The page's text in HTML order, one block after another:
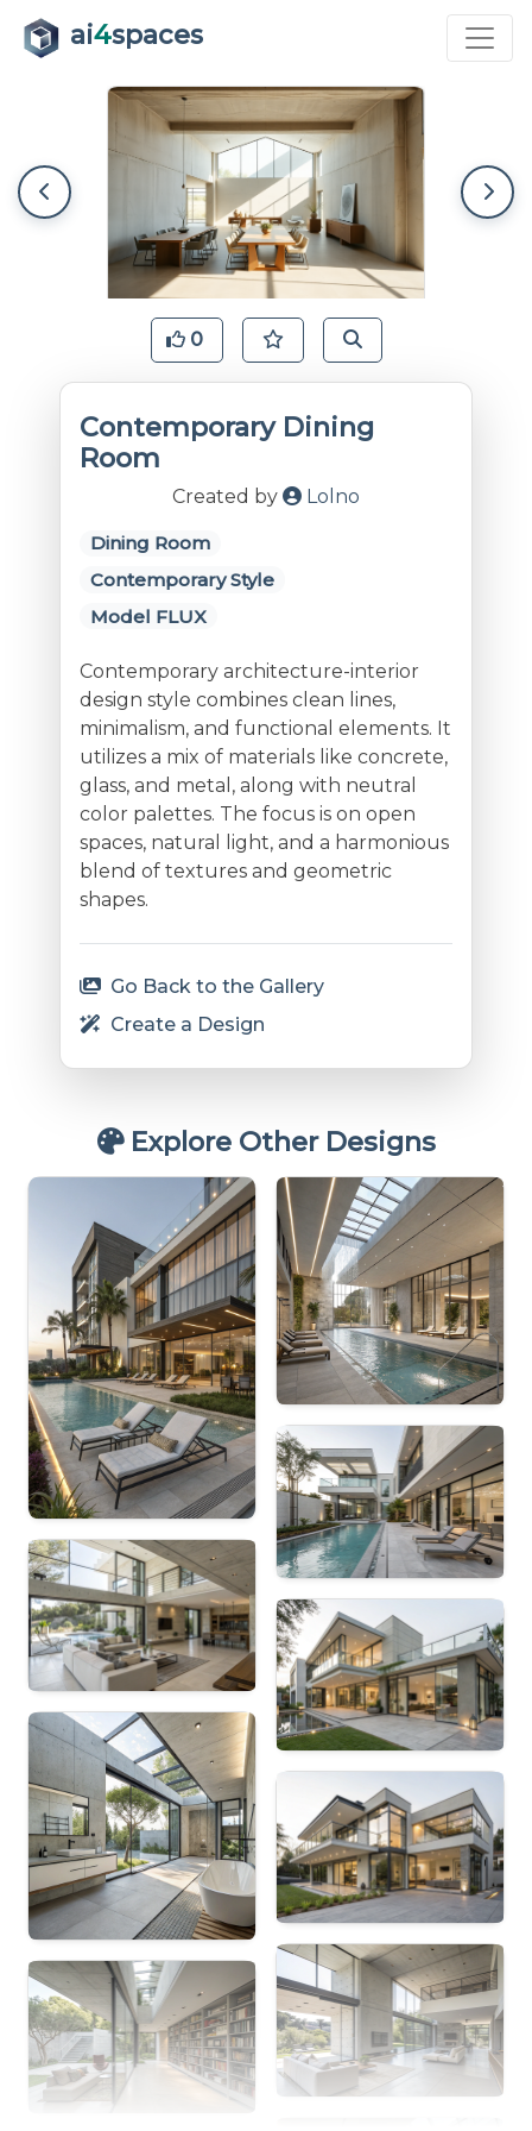
ai4spaces
0
Contemporary Dining
Room
Created by Lolno
Dining Room
Contemporary Style
Model FLUX
Contemporary architecture-interior
design style combines clean lines,
minimalism, and functional elements. It
utilizes a mix of materials like concrete,
glass, and metal, along with neutral
color palettes. The focus is on open
spaces, natural light, and a harmonious
blend of textures and geometric
shapes.
Go Back to the Gallery
Create a Design
Explore Other Designs